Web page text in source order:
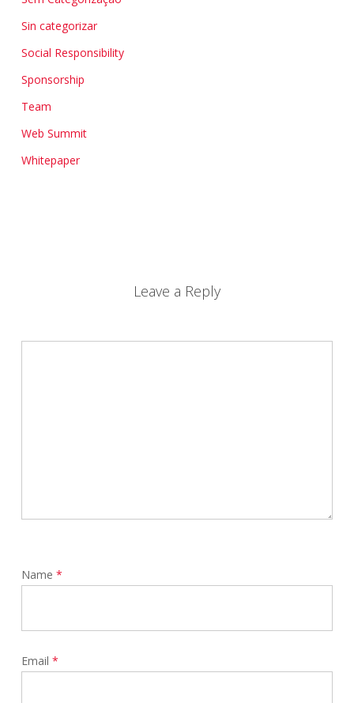
Sin categorizar
Social Responsibility
Sponsorship
Team
Web Summit
Whitepaper
Leave a Reply
Name *
Email *